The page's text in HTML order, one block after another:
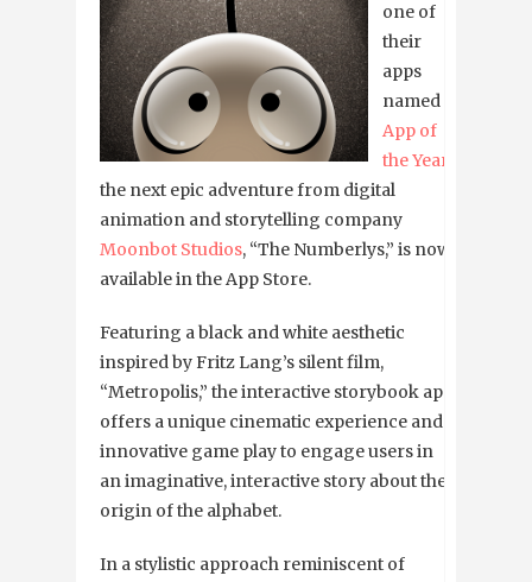
one of
their
apps
named
App of
the Year
the next epic adventure from digital
animation and storytelling company
Moonbot Studios, “The Numberlys,” is now
available in the App Store.
Featuring a black and white aesthetic
inspired by Fritz Lang’s silent film,
“Metropolis,” the interactive storybook app
offers a unique cinematic experience and
innovative game play to engage users in
an imaginative, interactive story about the
origin of the alphabet.
In a stylistic approach reminiscent of